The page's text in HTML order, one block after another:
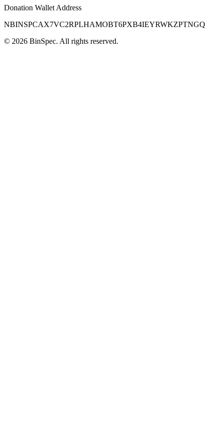
Donation Wallet Address
NBINSPCAX7VC2RPLHAMOBT6PXB4IEYRWKZPTNGQ
© 2026 BinSpec. All rights reserved.